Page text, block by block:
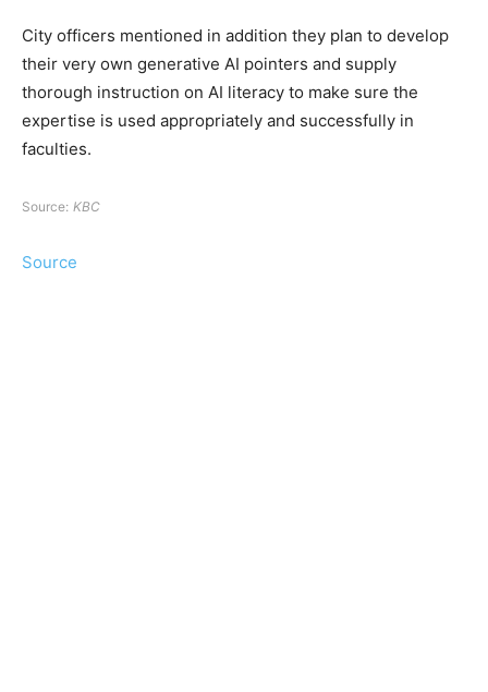
City officers mentioned in addition they plan to develop
their very own generative AI pointers and supply
thorough instruction on AI literacy to make sure the
expertise is used appropriately and successfully in
faculties.
Source: KBC
Source